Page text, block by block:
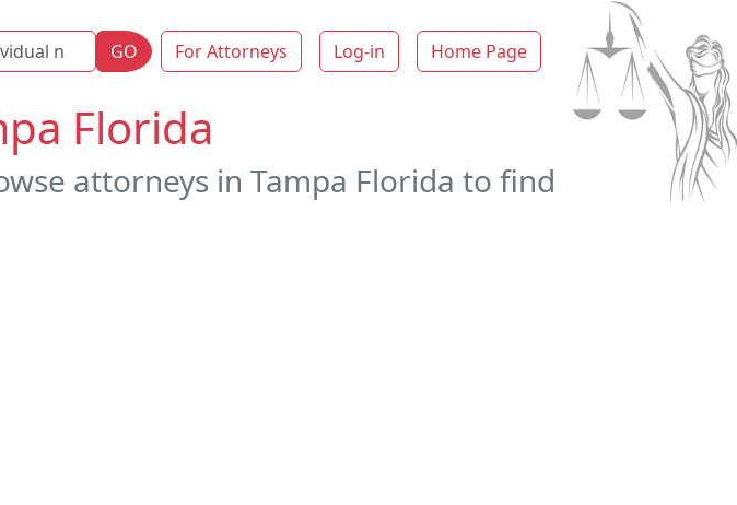
GO For Attorneys Log-in Home Page
Florida
attorneys in Tampa Florida to find